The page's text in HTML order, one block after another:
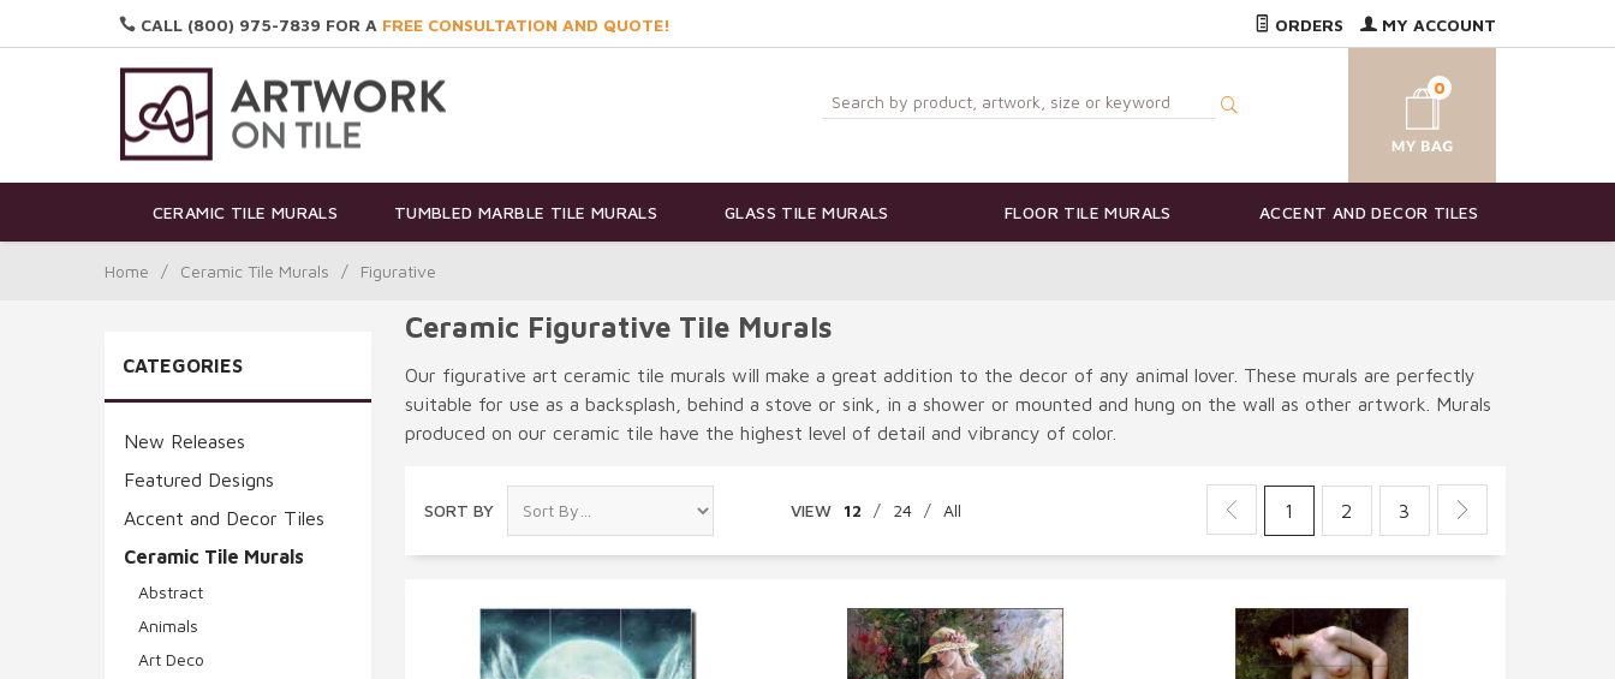
CALL (800) 975-7839 FOR A FREE CONSULTATION AND QUOTE! ORDERS MY ACCOUNT
0
CERAMIC TILE MURALS TUMBLED MARBLE TILE MURALS GLASS TILE MURALS FLOOR TILE MURALS ACCENT AND DECOR TILES
Home / Ceramic Tile Murals / Figurative
Ceramic Figurative Tile Murals
Our figurative art ceramic tile murals will make a great addition to the decor of any animal lover. These murals are perfectly
suitable for use as a backsplash, behind a stove or sink, in a shower or mounted and hung on the wall as other artwork. Murals
produced on our ceramic tile have the highest level of detail and vibrancy of color.
SORT BY VIEW 12 / 24 / All 1 2 3
CATEGORIES
New Releases
Featured Designs
Accent and Decor Tiles
Ceramic Tile Murals
Abstract
Animals
Art Deco